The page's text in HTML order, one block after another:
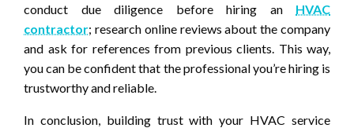
conduct due diligence before hiring an HVAC
contractor; research online reviews about the company
and ask for references from previous clients. This way,
you can be confident that the professional you’re hiring is
trustworthy and reliable.
In conclusion, building trust with your HVAC service